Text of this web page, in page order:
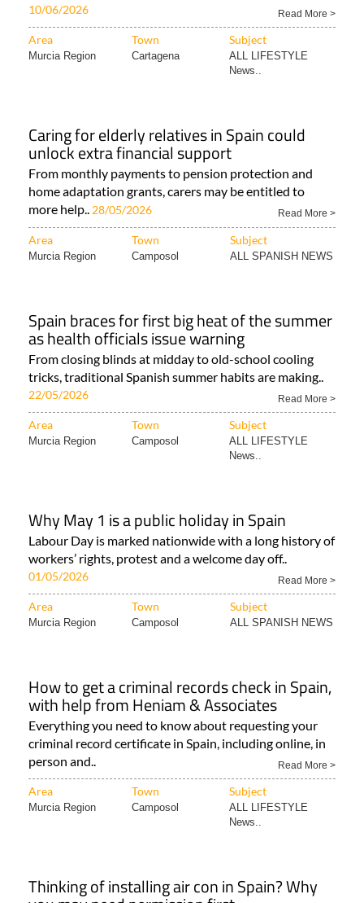
10/06/2026 Read More >
Area Town Subject
Murcia Region Cartagena
ALL LIFESTYLE
News..
Caring for elderly relatives in Spain could
unlock extra financial support
From monthly payments to pension protection and
home adaptation grants, carers may be entitled to
more help.. 28/05/2026 Read More >
Area Town Subject
Murcia Region Camposol ALL SPANISH NEWS
Spain braces for first big heat of the summer
as health officials issue warning
From closing blinds at midday to old-school cooling
tricks, traditional Spanish summer habits are making..
22/05/2026 Read More >
Area Town Subject
Murcia Region Camposol
ALL LIFESTYLE
News..
Why May 1 is a public holiday in Spain
Labour Day is marked nationwide with a long history of
workers’ rights, protest and a welcome day off..
01/05/2026 Read More >
Area Town Subject
Murcia Region Camposol ALL SPANISH NEWS
How to get a criminal records check in Spain,
with help from Heniam & Associates
Everything you need to know about requesting your
criminal record certificate in Spain, including online, in
person and..
Read More >
Area Town Subject
Murcia Region Camposol
ALL LIFESTYLE
News..
Thinking of installing air con in Spain? Why